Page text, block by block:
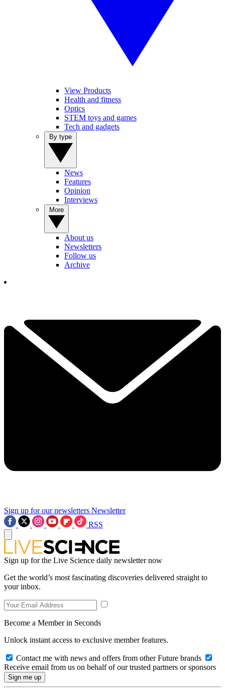
View Products
Health and fitness
Optics
STEM toys and games
Tech and gadgets
News
Features
Opinion
Interviews
About us
Newsletters
Follow us
Archive
Sign up for our newsletters Newsletter
RSS
Sign up for the Live Science daily newsletter now
Get the world’s most fascinating discoveries delivered straight to
your inbox.
Become a Member in Seconds
Unlock instant access to exclusive member features.
Contact me with news and offers from other Future brands
Receive email from us on behalf of our trusted partners or sponsors